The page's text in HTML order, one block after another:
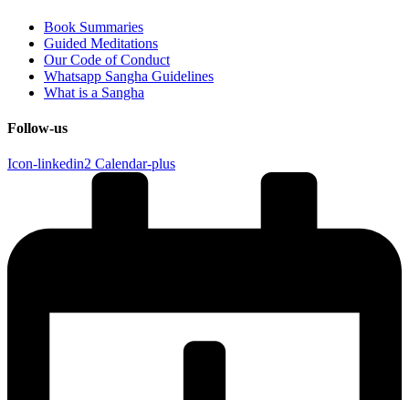
Book Summaries
Guided Meditations
Our Code of Conduct
Whatsapp Sangha Guidelines
What is a Sangha
Follow-us
Icon-linkedin2 Calendar-plus